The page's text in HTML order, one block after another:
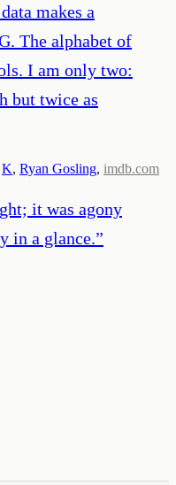
makes a
The alphabet of
I am only two:
but twice as
K, Ryan Gosling, imdb.com
it was agony
in a glance.”